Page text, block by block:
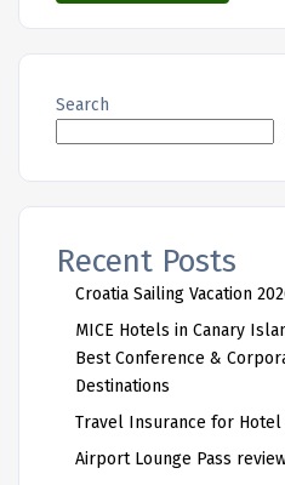
Search
Recent Posts
Croatia Sailing Vacation
MICE Hotels in Canary
Best Conference &
Destinations
Travel Insurance for Hotel
Airport Lounge Pass